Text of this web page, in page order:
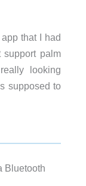
that I had
palm
looking
supposed to
Bluetooth